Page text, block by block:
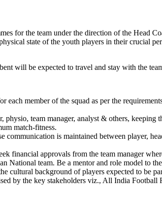
for the team under the direction of the Head
state of the youth players in their crucial
will be expected to travel and stay with the
member of the squad as per the
team manager, analyst & others, keeping
match-fitness.
communication is maintained between player,
financial approvals from the team manager
National team. Be a mentor and role model to
cultural background of players expected to be
by the key stakeholders viz., All India